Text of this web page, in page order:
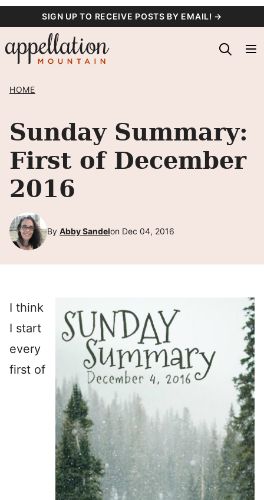
content
SIGN UP TO RECEIVE POSTS BY EMAIL! →
HOME
Sunday Summary:
First of December
2016
By Abby Sandelon Dec 04, 2016
I think
I start
every
first of